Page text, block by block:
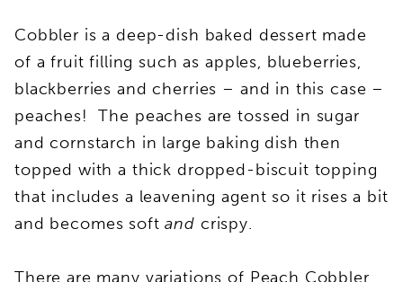
Cobbler is a deep-dish baked dessert made
of a fruit filling such as apples, blueberries,
blackberries and cherries – and in this case –
peaches! The peaches are tossed in sugar
and cornstarch in large baking dish then
topped with a thick dropped-biscuit topping
that includes a leavening agent so it rises a bit
and becomes softand crispy.
There are many variations of Peach Cobbler.